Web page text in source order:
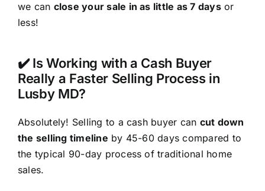
we can close your sale in as little as 7 daysor
less!
✔️ Is Working with a Cash Buyer
Really a Faster Selling Process in
Lusby MD?
Absolutely! Selling to a cash buyer can cut down
the selling timeline by 45-60 days compared to
the typical 90-day process of traditional home
sales.